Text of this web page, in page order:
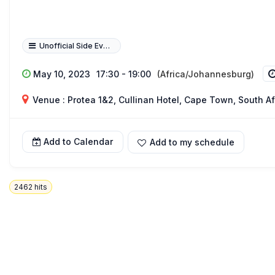
Unofficial Side Event
May 10, 2023 17:30 - 19:00 (Africa/Johannesburg)
Venue : Protea 1&2, Cullinan Hotel, Cape Town, South
Add to Calendar Add to my schedule
2462 hits